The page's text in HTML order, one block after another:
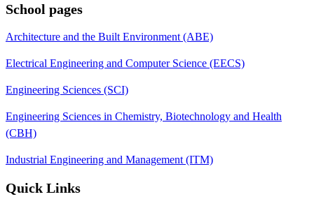
School pages
Architecture and the Built Environment (ABE)
Electrical Engineering and Computer Science (EECS)
Engineering Sciences (SCI)
Engineering Sciences in Chemistry, Biotechnology and Health
(CBH)
Industrial Engineering and Management (ITM)
Quick Links